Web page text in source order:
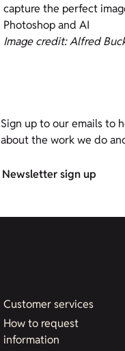
capture the perfect
Photoshop and AI
Image credit: Alfred
Sign up to our emails to
about the work we do
Newsletter sign up
Customer services
How to request
information